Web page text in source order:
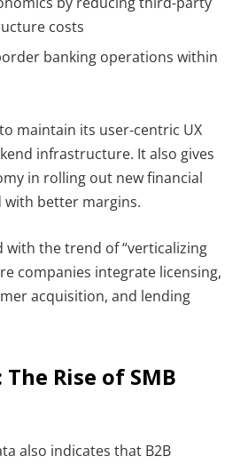
costs
banking operations within
maintain its user-centric UX
infrastructure. It also gives
in rolling out new financial
better margins.
with the trend of “verticalizing
companies integrate licensing,
acquisition, and lending
The Rise of SMB
also indicates that B2B